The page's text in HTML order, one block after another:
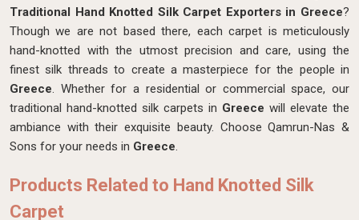
Traditional Hand Knotted Silk Carpet Exporters in Greece?
Though we are not based there, each carpet is meticulously
hand-knotted with the utmost precision and care, using the
finest silk threads to create a masterpiece for the people in
Greece. Whether for a residential or commercial space, our
traditional hand-knotted silk carpets in Greece will elevate the
ambiance with their exquisite beauty. Choose Qamrun-Nas &
Sons for your needs in Greece.
Products Related to Hand Knotted Silk
Carpet